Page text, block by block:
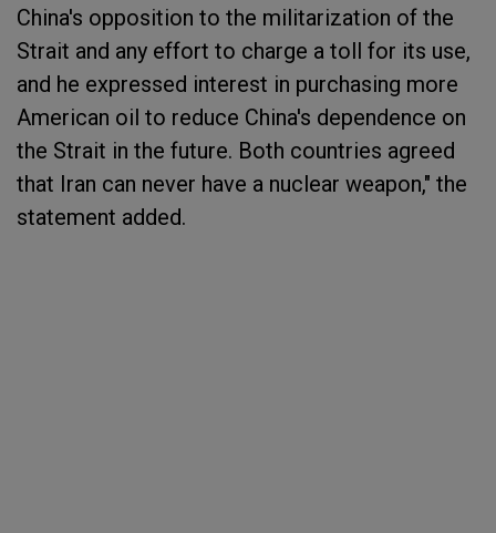
China's opposition to the militarization of the
Strait and any effort to charge a toll for its use,
and he expressed interest in purchasing more
American oil to reduce China's dependence on
the Strait in the future. Both countries agreed
that Iran can never have a nuclear weapon," the
statement added.